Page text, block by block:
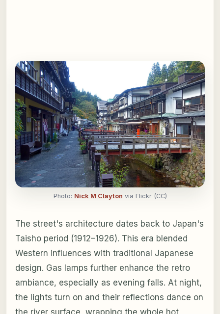
Photo: Nick M Clayton via Flickr (CC)
The street's architecture dates back to Japan's
Taisho period (1912–1926). This era blended
Western influences with traditional Japanese
design. Gas lamps further enhance the retro
ambiance, especially as evening falls. At night,
the lights turn on and their reflections dance on